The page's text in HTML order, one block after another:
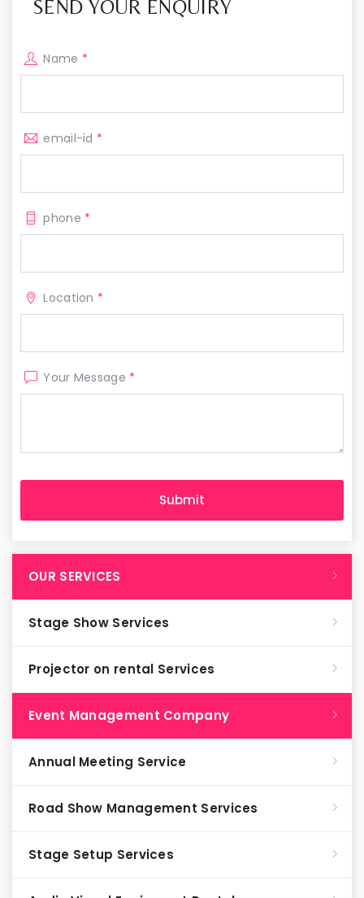
SEND YOUR ENQUIRY
Name *
email-id *
phone *
Location *
Your Message *
OUR SERVICES
Stage Show Services
Projector on rental Services
Event Management Company
Annual Meeting Service
Road Show Management Services
Stage Setup Services